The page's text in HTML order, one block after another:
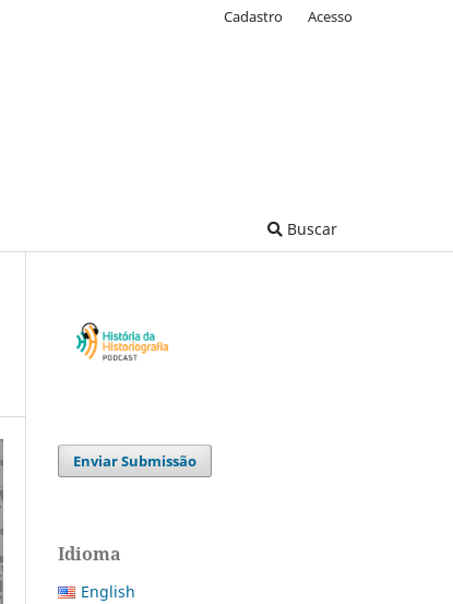
Buscar
Cadastro Acesso
Enviar Submissão
Idioma
English